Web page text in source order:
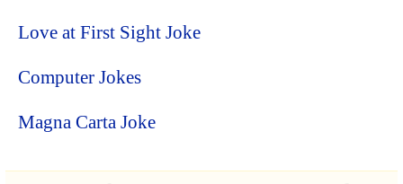
Love at First Sight Joke
Computer Jokes
Magna Carta Joke